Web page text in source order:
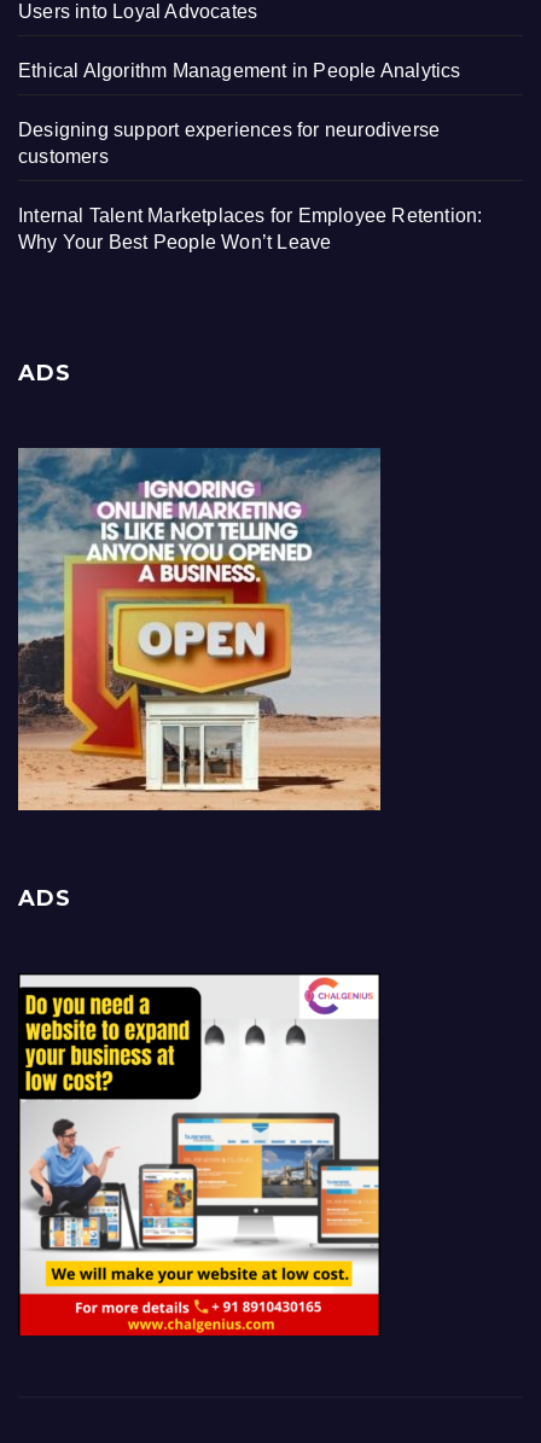
Users into Loyal Advocates
Ethical Algorithm Management in People Analytics
Designing support experiences for neurodiverse
customers
Internal Talent Marketplaces for Employee Retention:
Why Your Best People Won’t Leave
ADS
ADS